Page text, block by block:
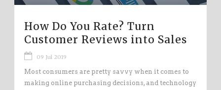
How Do You Rate? Turn
Customer Reviews into Sales
09 Jul 2019
Most consumers are pretty savvy when it comes to
making online purchasing decisions, and technology